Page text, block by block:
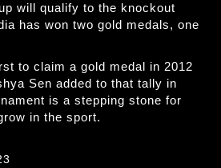
will qualify to the knockout
has won two gold medals, one
to claim a gold medal in 2012
Sen added to that tally in
is a stepping stone for
in the sport.